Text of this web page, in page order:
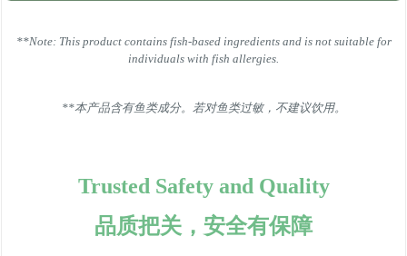
**Note: This product contains fish-based ingredients and is not suitable for
individuals with fish allergies.
**本产品含有鱼类成分。若对鱼类过敏，不建议饮用。
Trusted Safety and Quality
品质把关，安全有保障